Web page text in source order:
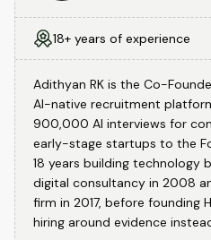
18+ years of experience
Adithyan RK is the Co-
AI-native recruitment
900,000 AI interviews for
early-stage startups to the
18 years building technology
digital consultancy in 2008
firm in 2017, before founding
hiring around evidence